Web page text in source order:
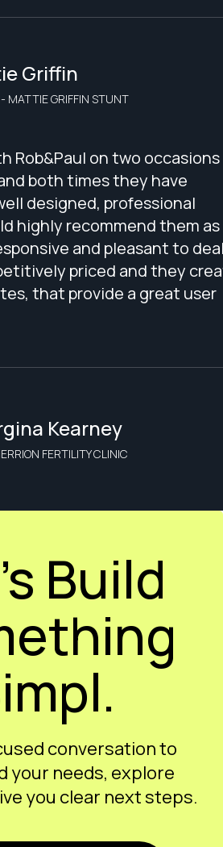
Griffin
MATTIE GRIFFIN STUNT
Rob&Paul on two
both times they have
designed, professional
highly recommend them as
and pleasant to
priced and they
that provide a great user
Kearney
FERTILITY CLINIC
Build
conversation to
your needs, explore
you clear next steps.